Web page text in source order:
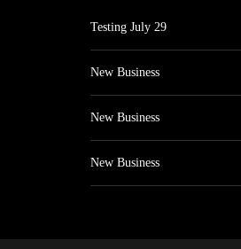
Testing July 29
New Business
New Business
New Business